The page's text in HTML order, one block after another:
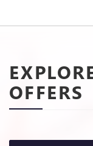
OFFERS